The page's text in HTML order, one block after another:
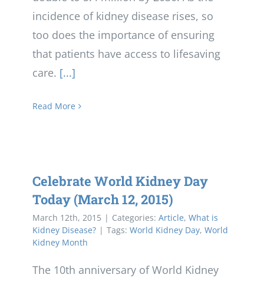
incidence of kidney disease rises, so
too does the importance of ensuring
that patients have access to lifesaving
care. [...]
Read More
Celebrate World Kidney Day
Today (March 12, 2015)
March 12th, 2015 | Categories: Article, What is
Kidney Disease? | Tags: World Kidney Day, World
Kidney Month
The 10th anniversary of World Kidney